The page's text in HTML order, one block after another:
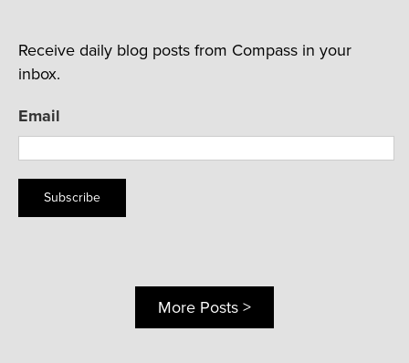
Receive daily blog posts from Compass in your
inbox.
Email
Subscribe
More Posts >